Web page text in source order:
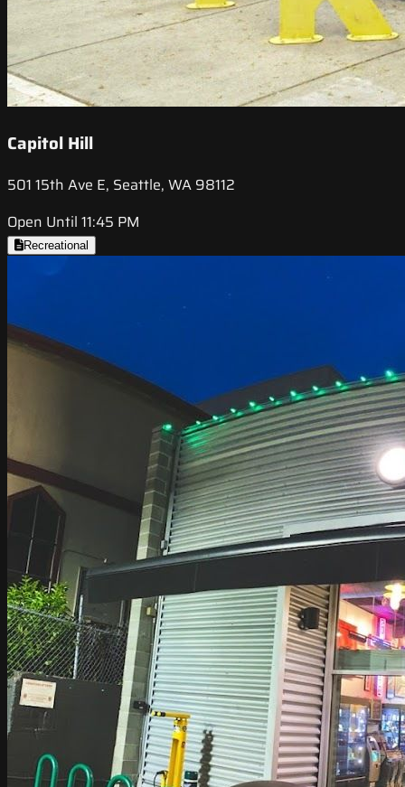
Capitol Hill
501 15th Ave E, Seattle, WA 98112
Open Until 11:45 PM
Recreational